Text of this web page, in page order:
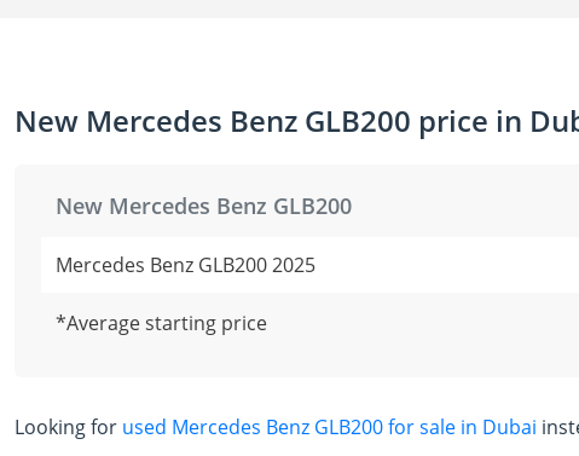
New Mercedes Benz GLB200 price in
New Mercedes Benz GLB200
Mercedes Benz GLB200 2025
*Average starting price
Looking for used Mercedes Benz GLB200 for sale in Dubai